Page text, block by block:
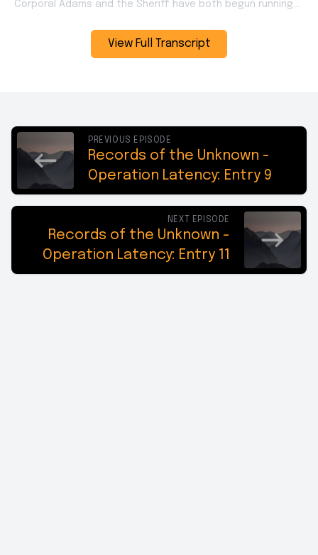
View Full Transcript
PREVIOUS EPISODE
Records of the Unknown -
Operation Latency: Entry 9
NEXT EPISODE
Records of the Unknown -
Operation Latency: Entry 11